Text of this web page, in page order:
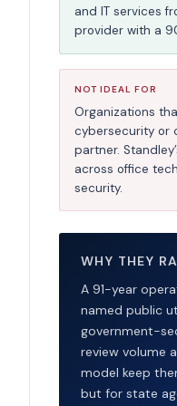
and IT services
provider with a
NOT IDEAL FOR
Organizations
cybersecurity or
partner.
across office
security.
WHY THEY
A 91-year
named public
government-
review volume
model keep
but for state